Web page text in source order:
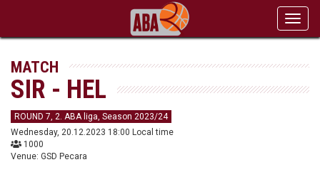
MATCH
SIR - HEL
ROUND 7, 2. ABA liga, Season 2023/24
Wednesday, 20.12.2023 18:00 Local time
1000
Venue: GSD Pecara